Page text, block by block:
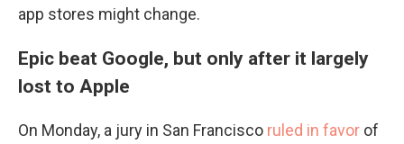
app stores might change.
Epic beat Google, but only after it largely
lost to Apple
On Monday, a jury in San Francisco ruled in favor of